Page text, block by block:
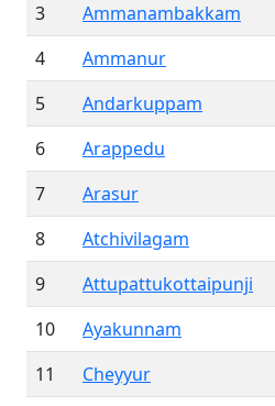
3
Ammanambakkam
4
Ammanur
5
Andarkuppam
6
Arappedu
7
Arasur
8
Atchivilagam
9
Attupattukottaipunji
10
Ayakunnam
11
Cheyyur